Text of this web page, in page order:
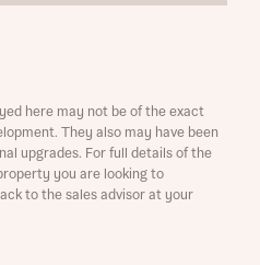
here may not be of the exact
They also may have been
upgrades. For full details of the
you are looking to
to the sales advisor at your